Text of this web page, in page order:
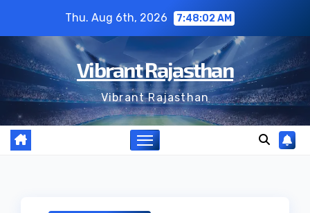
content
Thu. Aug 6th, 2026 7:48:02 AM
Vibrant Rajasthan
Vibrant Rajasthan